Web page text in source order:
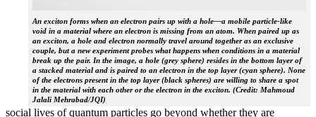
An exciton forms when an electron pairs up with a hole—a mobile particle-like
void in a material where an electron is missing from an atom. When paired up as
an exciton, a hole and electron normally travel around together as an exclusive
couple, but a new experiment probes what happens when conditions in a material
break up the pair. In the image, a hole (grey sphere) resides in the bottom layer of
a stacked material and is paired to an electron in the top layer (cyan sphere). None
of the electrons present in the top layer (black spheres) are willing to share a spot
in the material with each other or the electron in the exciton. (Credit: Mahmoud
Jalali Mehrabad/JQI)
social lives of quantum particles go beyond whether they are